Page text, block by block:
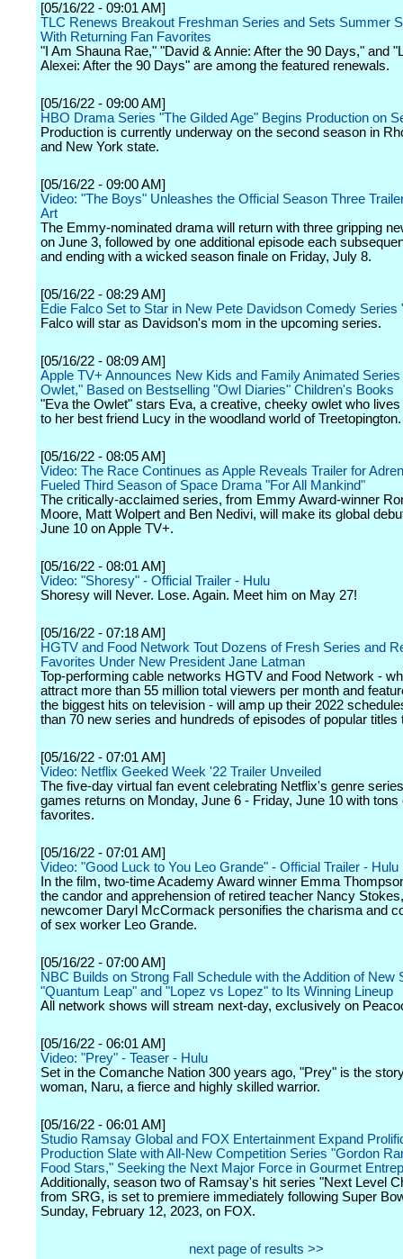
[05/16/22 - 09:01 AM]
TLC Renews Breakout Freshman Series and Sets Summer
With Returning Fan Favorites
"I Am Shauna Rae," "David & Annie: After the 90 Days," and
Alexei: After the 90 Days" are among the featured renewals.
[05/16/22 - 09:00 AM]
HBO Drama Series "The Gilded Age" Begins Production on
Production is currently underway on the second season in
and New York state.
[05/16/22 - 09:00 AM]
Video: "The Boys" Unleashes the Official Season Three
Art
The Emmy-nominated drama will return with three gripping
on June 3, followed by one additional episode each
and ending with a wicked season finale on Friday, July 8.
[05/16/22 - 08:29 AM]
Edie Falco Set to Star in New Pete Davidson Comedy Series
Falco will star as Davidson's mom in the upcoming series.
[05/16/22 - 08:09 AM]
Apple TV+ Announces New Kids and Family Animated
Owlet," Based on Bestselling "Owl Diaries" Children's Books
"Eva the Owlet" stars Eva, a creative, cheeky owlet who
to her best friend Lucy in the woodland world of Treetopington.
[05/16/22 - 08:05 AM]
Video: The Race Continues as Apple Reveals Trailer for
Fueled Third Season of Space Drama "For All Mankind"
The critically-acclaimed series, from Emmy Award-winner
Moore, Matt Wolpert and Ben Nedivi, will make its global
June 10 on Apple TV+.
[05/16/22 - 08:01 AM]
Video: "Shoresy" - Official Trailer - Hulu
Shoresy will Never. Lose. Again. Meet him on May 27!
[05/16/22 - 07:18 AM]
HGTV and Food Network Tout Dozens of Fresh Series and
Favorites Under New President Jane Latman
Top-performing cable networks HGTV and Food Network -
attract more than 55 million total viewers per month and
the biggest hits on television - will amp up their 2022
than 70 new series and hundreds of episodes of popular titles
[05/16/22 - 07:01 AM]
Video: Netflix Geeked Week '22 Trailer Unveiled
The five-day virtual fan event celebrating Netflix's genre
games returns on Monday, June 6 - Friday, June 10 with tons
favorites.
[05/16/22 - 07:01 AM]
Video: "Good Luck to You Leo Grande" - Official Trailer - Hulu
In the film, two-time Academy Award winner Emma
the candor and apprehension of retired teacher Nancy
newcomer Daryl McCormack personifies the charisma and
of sex worker Leo Grande.
[05/16/22 - 07:00 AM]
NBC Builds on Strong Fall Schedule with the Addition of New
"Quantum Leap" and "Lopez vs Lopez" to Its Winning Lineup
All network shows will stream next-day, exclusively on
[05/16/22 - 06:01 AM]
Video: "Prey" - Teaser - Hulu
Set in the Comanche Nation 300 years ago, "Prey" is the
woman, Naru, a fierce and highly skilled warrior.
[05/16/22 - 06:01 AM]
Studio Ramsay Global and FOX Entertainment Expand
Production Slate with All-New Competition Series "Gordon
Food Stars," Seeking the Next Major Force in Gourmet
Additionally, season two of Ramsay's hit series "Next Level
from SRG, is set to premiere immediately following Super
Sunday, February 12, 2023, on FOX.
next page of results >>